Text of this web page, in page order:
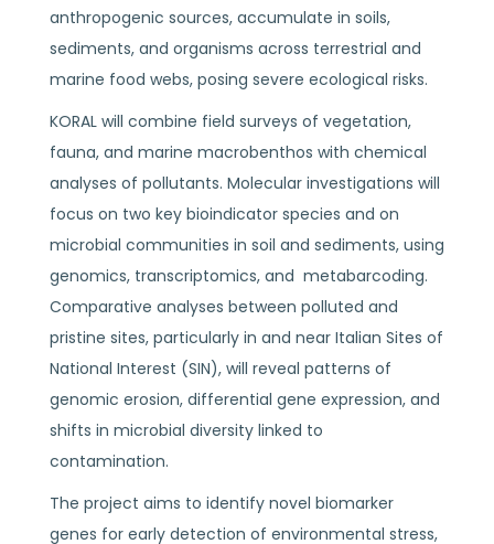
anthropogenic sources, accumulate in soils,
sediments, and organisms across terrestrial and
marine food webs, posing severe ecological risks.
KORAL will combine field surveys of vegetation,
fauna, and marine macrobenthos with chemical
analyses of pollutants. Molecular investigations will
focus on two key bioindicator species and on
microbial communities in soil and sediments, using
genomics, transcriptomics, and metabarcoding.
Comparative analyses between polluted and
pristine sites, particularly in and near Italian Sites of
National Interest (SIN), will reveal patterns of
genomic erosion, differential gene expression, and
shifts in microbial diversity linked to
contamination.
The project aims to identify novel biomarker
genes for early detection of environmental stress,